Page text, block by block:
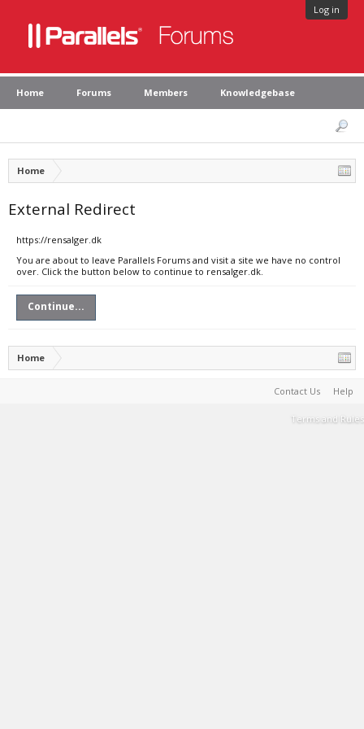
Log in
Home Forums Members Knowledgebase
Home
External Redirect
https://rensalger.dk
You are about to leave Parallels Forums and visit a site we have no control
over. Click the button below to continue to rensalger.dk.
Continue...
Home
Contact Us Help
Terms and Rules